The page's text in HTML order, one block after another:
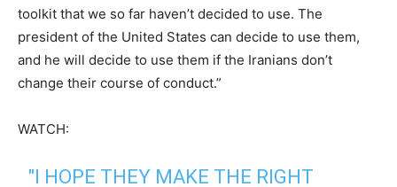
toolkit that we so far haven’t decided to use. The
president of the United States can decide to use them,
and he will decide to use them if the Iranians don’t
change their course of conduct.”
WATCH:
"I HOPE THEY MAKE THE RIGHT